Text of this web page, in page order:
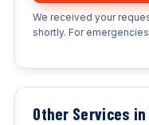
We received your
shortly. For
Other Services in